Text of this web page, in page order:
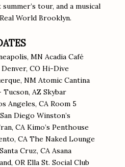
tour, and a musical
World Brooklyn.
MN Acadia Café
CO Hi-Dive
NM Atomic Cantina
AZ Skybar
Angeles, CA Room 5
Diego Winston’s
CA Kimo’s Penthouse
CA The Naked Lounge
Cruz, CA Asana
OR Ella St. Social Club